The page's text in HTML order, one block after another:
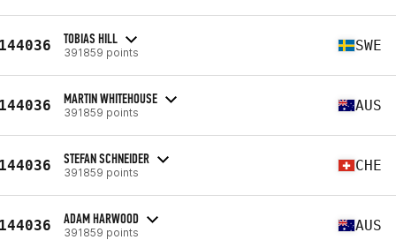
TOBIAS HILL
391859 points SWE
MARTIN WHITEHOUSE
391859 points AUS
STEFAN SCHNEIDER
391859 points CHE
ADAM HARWOOD
391859 points AUS